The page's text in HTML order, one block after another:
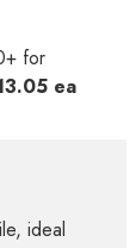
for
ea
ideal